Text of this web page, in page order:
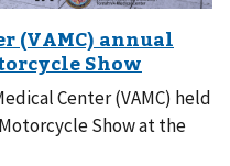
Center (VAMC) held
Show at the